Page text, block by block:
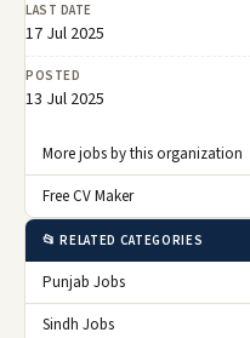
LAST DATE
17 Jul 2025
POSTED
13 Jul 2025
More jobs by this organization
Free CV Maker
📂 RELATED CATEGORIES
Punjab Jobs
Sindh Jobs